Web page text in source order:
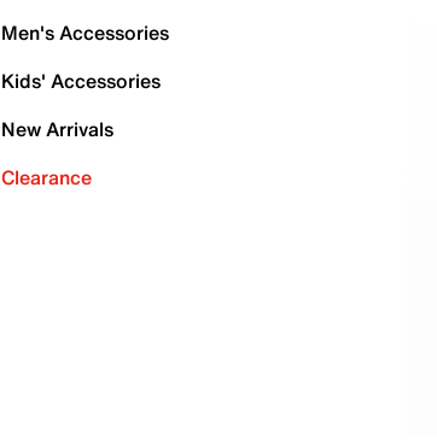
Men's Accessories
Kids' Accessories
New Arrivals
Clearance